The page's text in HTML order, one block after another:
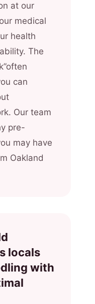
at our
medical
health
The
can
Our team
pre-
may have
Oakland
locals
with